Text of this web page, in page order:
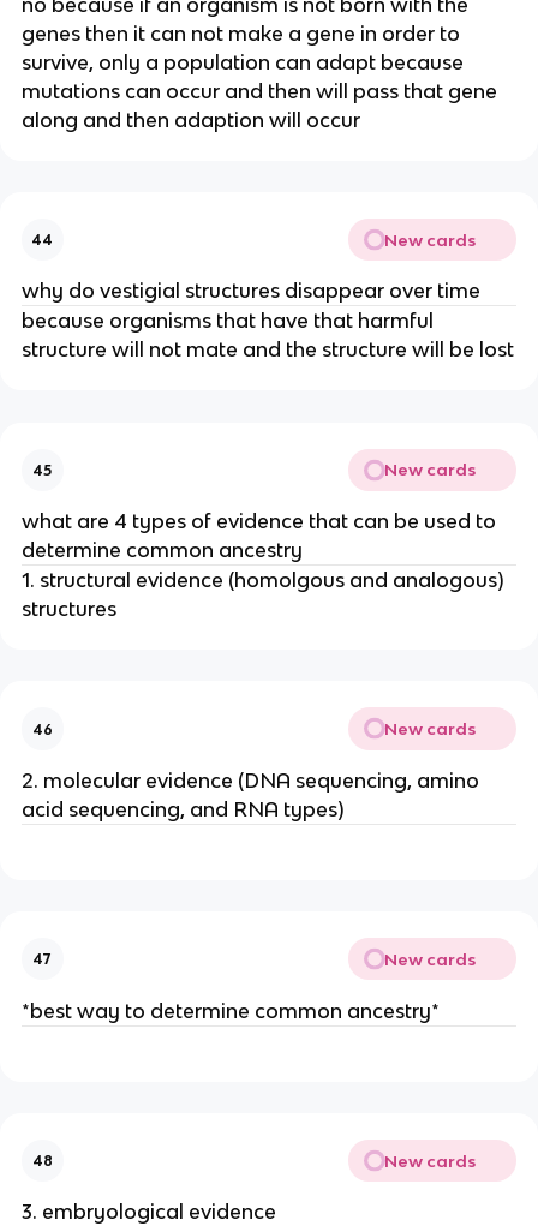
genes then it can not make a gene in order to
survive, only a population can adapt because
mutations can occur and then will pass that gene
along and then adaption will occur
44 New cards
why do vestigial structures disappear over time
because organisms that have that harmful
structure will not mate and the structure will be lost
45 New cards
what are 4 types of evidence that can be used to
determine common ancestry
1. structural evidence (homolgous and analogous)
structures
46 New cards
2. molecular evidence (DNA sequencing, amino
acid sequencing, and RNA types)
47 New cards
*best way to determine common ancestry*
48 New cards
3. embryological evidence